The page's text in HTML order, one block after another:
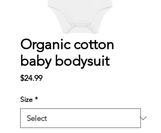
Organic cotton
baby bodysuit
$24.99Price
Size *